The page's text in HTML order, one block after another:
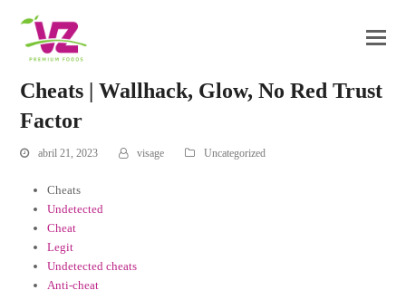
Cheats | Wallhack, Glow, No Red Trust
Factor
abril 21, 2023 visage Uncategorized
Cheats
Undetected
Cheat
Legit
Undetected cheats
Anti-cheat